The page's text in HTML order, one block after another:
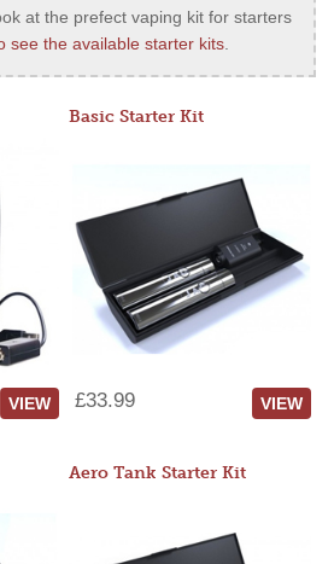
at the prefect vaping kit for starters
see the available starter kits.
VIEW
Basic Starter Kit
£33.99 VIEW
Aero Tank Starter Kit